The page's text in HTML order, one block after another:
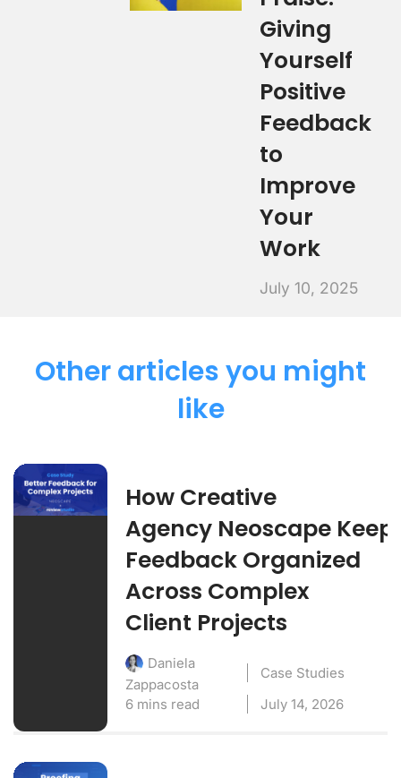
Giving
Yourself
Positive
Feedback
to
Improve
Your
Work
July 10, 2025
Other articles you might
like
How Creative
Agency Neoscape
Feedback Organized
Across Complex
Client Projects
Daniela
Zappacosta
Case Studies
6 mins read
July 14, 2026